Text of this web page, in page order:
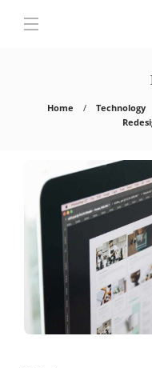
Home Technology